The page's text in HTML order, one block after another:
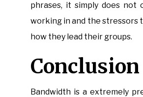
phrases, it simply does not
working in and the stressors
how they lead their groups.
Conclusion
Bandwidth is a extremely